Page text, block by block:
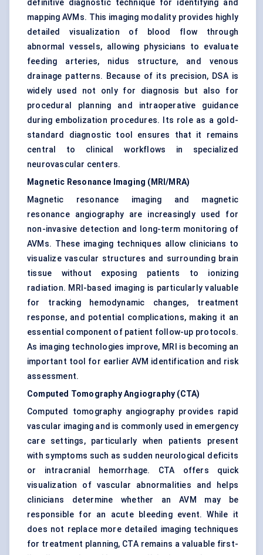
definitive diagnostic technique for identifying and
mapping AVMs. This imaging modality provides highly
detailed visualization of blood flow through
abnormal vessels, allowing physicians to evaluate
feeding arteries, nidus structure, and venous
drainage patterns. Because of its precision, DSA is
widely used not only for diagnosis but also for
procedural planning and intraoperative guidance
during embolization procedures. Its role as a gold-
standard diagnostic tool ensures that it remains
central to clinical workflows in specialized
neurovascular centers.
Magnetic Resonance Imaging (MRI/MRA)
Magnetic resonance imaging and magnetic
resonance angiography are increasingly used for
non-invasive detection and long-term monitoring of
AVMs. These imaging techniques allow clinicians to
visualize vascular structures and surrounding brain
tissue without exposing patients to ionizing
radiation. MRI-based imaging is particularly valuable
for tracking hemodynamic changes, treatment
response, and potential complications, making it an
essential component of patient follow-up protocols.
As imaging technologies improve, MRI is becoming an
important tool for earlier AVM identification and risk
assessment.
Computed Tomography Angiography (CTA)
Computed tomography angiography provides rapid
vascular imaging and is commonly used in emergency
care settings, particularly when patients present
with symptoms such as sudden neurological deficits
or intracranial hemorrhage. CTA offers quick
visualization of vascular abnormalities and helps
clinicians determine whether an AVM may be
responsible for an acute bleeding event. While it
does not replace more detailed imaging techniques
for treatment planning, CTA remains a valuable first-